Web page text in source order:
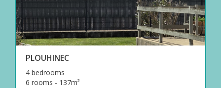
PLOUHINEC
4 bedrooms
6 rooms - 137m²